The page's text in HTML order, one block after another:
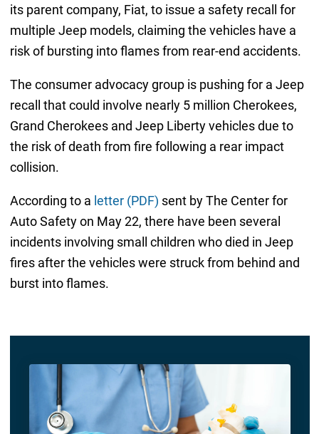
its parent company, Fiat, to issue a safety recall for
multiple Jeep models, claiming the vehicles have a
risk of bursting into flames from rear-end accidents.
The consumer advocacy group is pushing for a Jeep
recall that could involve nearly 5 million Cherokees,
Grand Cherokees and Jeep Liberty vehicles due to
the risk of death from fire following a rear impact
collision.
According to a letter (PDF) sent by The Center for
Auto Safety on May 22, there have been several
incidents involving small children who died in Jeep
fires after the vehicles were struck from behind and
burst into flames.